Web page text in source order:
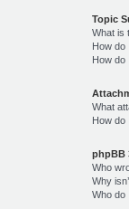
Topic
What is
How do
How do
What
How do
phpBB
Who
Why
Who do